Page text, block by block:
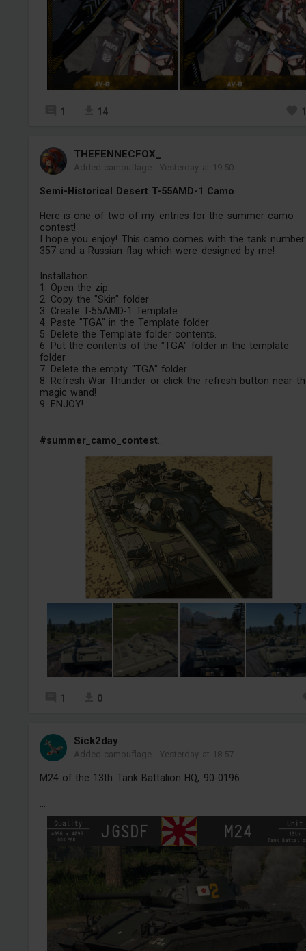
1 14
THEFENNECFOX_
Added camouflage -Yesterday at 19:50
Semi-Historical Desert T-55AMD-1 Camo
Here is one of two of my entries for the summer camo
contest!
I hope you enjoy! This camo comes with the tank number
357 and a Russian flag which were designed by me!
Installation:
1. Open the zip.
2. Copy the "Skin" folder
3. Create T-55AMD-1 Template
4. Paste "TGA" in the Template folder
5. Delete the Template folder contents.
6. Put the contents of the "TGA" folder in the template
folder.
7. Delete the empty "TGA" folder.
8. Refresh War Thunder or click the refresh button near
magic wand!
9. ENJOY!
#summer_camo_contest...
1 0
Sick2day
Added camouflage -Yesterday at 18:57
M24 of the 13th Tank Battalion HQ, 90-0196.